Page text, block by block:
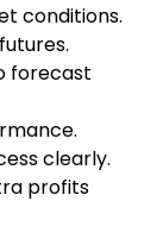
conditions.
forecast
clearly.
profits